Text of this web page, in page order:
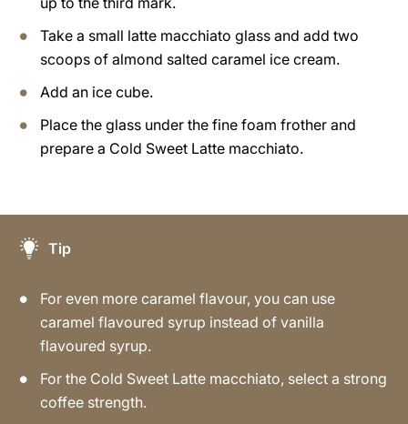
Take a small latte macchiato glass and add two
scoops of almond salted caramel ice cream.
Add an ice cube.
Place the glass under the fine foam frother and
prepare a Cold Sweet Latte macchiato.
Tip
For even more caramel flavour, you can use
caramel flavoured syrup instead of vanilla
flavoured syrup.
For the Cold Sweet Latte macchiato, select a strong
coffee strength.